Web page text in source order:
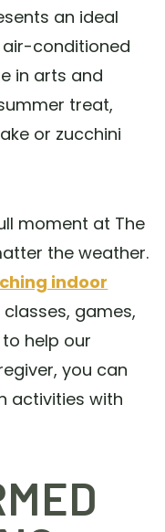
an ideal
conditioned
in arts and
treat,
or zucchini
moment at The
the weather.
indoor
games,
help our
you can
activities with